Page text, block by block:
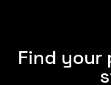
Find